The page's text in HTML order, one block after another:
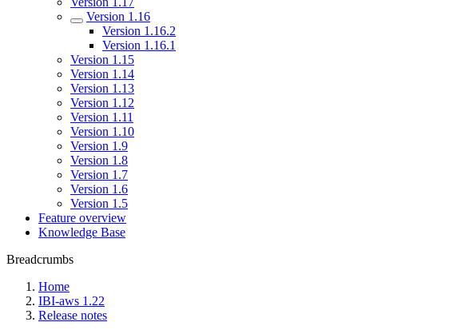
Version 1.16
Version 1.16.2
Version 1.16.1
Version 1.15
Version 1.14
Version 1.13
Version 1.12
Version 1.11
Version 1.10
Version 1.9
Version 1.8
Version 1.7
Version 1.6
Version 1.5
Feature overview
Knowledge Base
Breadcrumbs
Home
IBI-aws 1.22
Release notes